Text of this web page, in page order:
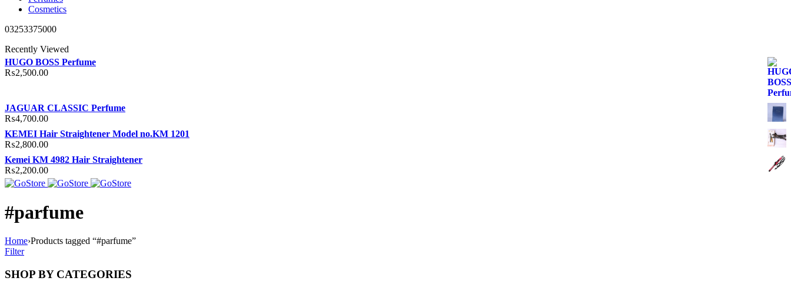
Cosmetics
03253375000
Recently Viewed
HUGO BOSS Perfume
₨2,500.00
JAGUAR CLASSIC Perfume
₨4,700.00
KEMEI Hair Straightener Model no.KM 1201
₨2,800.00
Kemei KM 4982 Hair Straightener
₨2,200.00
#parfume
Home›Products tagged “#parfume”
Filter
SHOP BY CATEGORIES